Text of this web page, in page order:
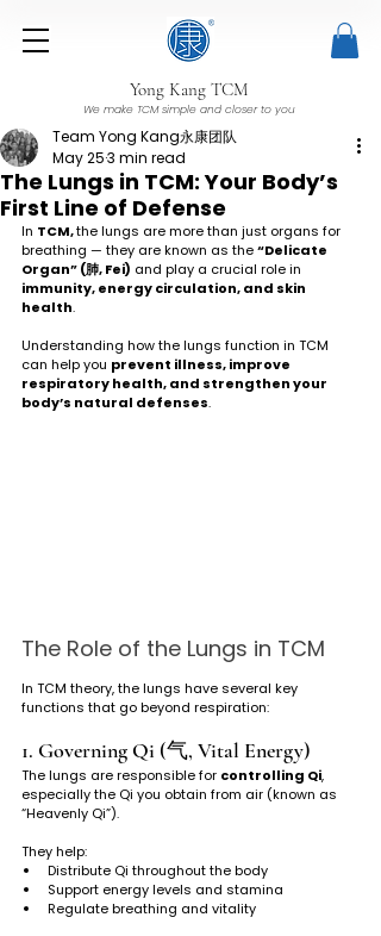
Yong Kang TCM
We make TCM simple and closer to you
The Lungs in TCM: Your Body’s
First Line of Defense
Team Yong Kang永康团队
May 253 min read
In TCM, the lungs are more than just organs for
breathing — they are known as the “Delicate
Organ” (肺, Fei) and play a crucial role in
immunity, energy circulation, and skin
health.
Understanding how the lungs function in TCM
can help you prevent illness, improve
respiratory health, and strengthen your
body’s natural defenses.
The Role of the Lungs in TCM
In TCM theory, the lungs have several key
functions that go beyond respiration:
1. Governing Qi (气, Vital Energy)
The lungs are responsible for controlling Qi,
especially the Qi you obtain from air (known as
“Heavenly Qi”).
They help:
Distribute Qi throughout the body
Support energy levels and stamina
Regulate breathing and vitality